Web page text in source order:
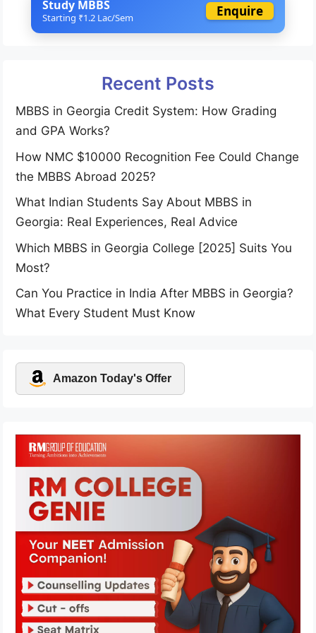
Study MBBS
Starting ₹1.2 Lac/Sem Enquire
Recent Posts
MBBS in Georgia Credit System: How Grading
and GPA Works?
How NMC $10000 Recognition Fee Could Change
the MBBS Abroad 2025?
What Indian Students Say About MBBS in
Georgia: Real Experiences, Real Advice
Which MBBS in Georgia College [2025] Suits You
Most?
Can You Practice in India After MBBS in Georgia?
What Every Student Must Know
Amazon Today's Offer